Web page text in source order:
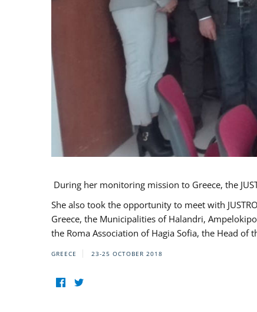
During her monitoring mission to Greece, the
She also took the opportunity to meet with
Greece, the Municipalities of Halandri,
the Roma Association of Hagia Sofia, the Head of
GREECE 23-25 OCTOBER 2018